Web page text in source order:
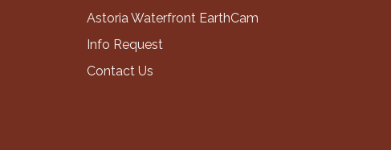
Astoria Waterfront EarthCam
Info Request
Contact Us